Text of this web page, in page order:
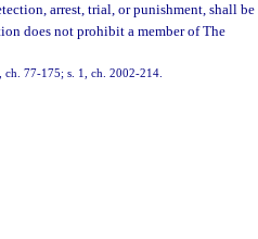
arrest, trial, or punishment, shall be
does not prohibit a member of The
77-175; s. 1, ch. 2002-214.